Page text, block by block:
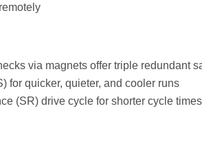
via magnets offer triple redundant
for quicker, quieter, and cooler runs
(SR) drive cycle for shorter cycle times